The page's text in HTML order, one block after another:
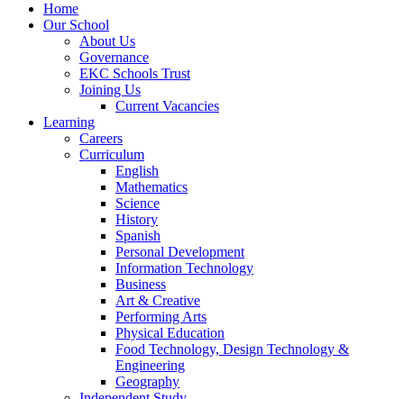
Home
Our School
About Us
Governance
EKC Schools Trust
Joining Us
Current Vacancies
Learning
Careers
Curriculum
English
Mathematics
Science
History
Spanish
Personal Development
Information Technology
Business
Art & Creative
Performing Arts
Physical Education
Food Technology, Design Technology &
Engineering
Geography